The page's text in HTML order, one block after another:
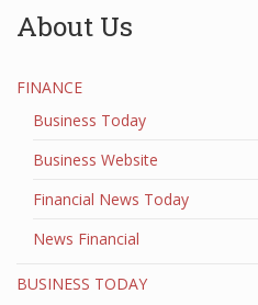
About Us
FINANCE
Business Today
Business Website
Financial News Today
News Financial
BUSINESS TODAY